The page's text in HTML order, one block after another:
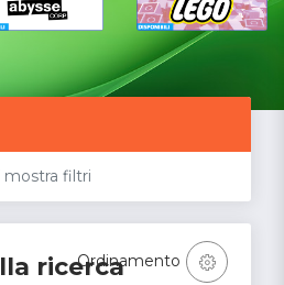
mostra filtri
ricerca
Ordinamento